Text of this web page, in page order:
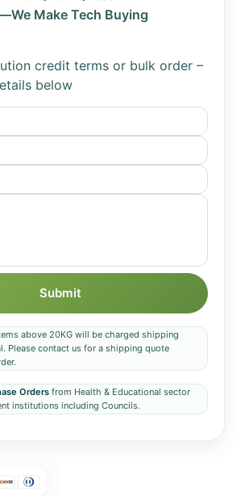
Make Tech Buying
credit terms or bulk order –
below
Submit
above 20KG will be charged shipping
Please contact us for a shipping quote
Orders from Health & Educational sector
institutions including Councils.